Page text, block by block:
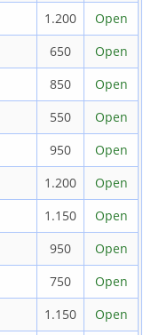
1.200
Open
650
Open
850
Open
550
Open
950
Open
1.200
Open
1.150
Open
950
Open
750
Open
1.150
Open